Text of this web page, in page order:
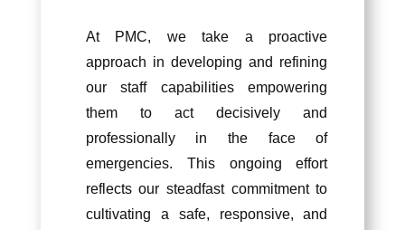
At PMC, we take a proactive
approach in developing and refining
our staff capabilities empowering
them to act decisively and
professionally in the face of
emergencies. This ongoing effort
reflects our steadfast commitment to
cultivating a safe, responsive, and